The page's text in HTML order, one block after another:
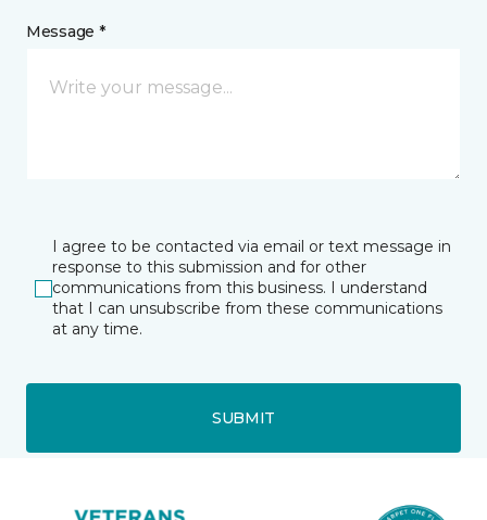
Message *
I agree to be contacted via email or text message in
response to this submission and for other
communications from this business. I understand
that I can unsubscribe from these communications
at any time.
SUBMIT